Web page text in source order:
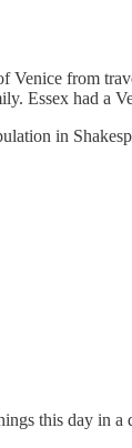
Venice from
Essex had a
in
this day in a